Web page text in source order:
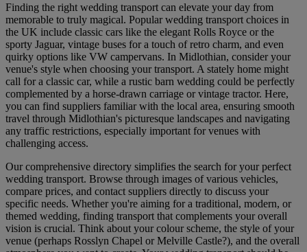
Finding the right wedding transport can elevate your day from
memorable to truly magical. Popular wedding transport choices in
the UK include classic cars like the elegant Rolls Royce or the
sporty Jaguar, vintage buses for a touch of retro charm, and even
quirky options like VW campervans. In Midlothian, consider your
venue's style when choosing your transport. A stately home might
call for a classic car, while a rustic barn wedding could be perfectly
complemented by a horse-drawn carriage or vintage tractor. Here,
you can find suppliers familiar with the local area, ensuring smooth
travel through Midlothian's picturesque landscapes and navigating
any traffic restrictions, especially important for venues with
challenging access.
Our comprehensive directory simplifies the search for your perfect
wedding transport. Browse through images of various vehicles,
compare prices, and contact suppliers directly to discuss your
specific needs. Whether you're aiming for a traditional, modern, or
themed wedding, finding transport that complements your overall
vision is crucial. Think about your colour scheme, the style of your
venue (perhaps Rosslyn Chapel or Melville Castle?), and the overall